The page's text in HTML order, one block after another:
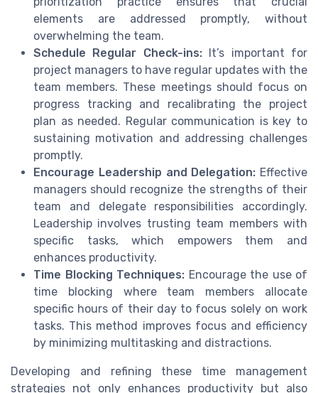
elements are addressed promptly, without
overwhelming the team.
Schedule Regular Check-ins:It’s important for
project managers to have regular updates with the
team members. These meetings should focus on
progress tracking and recalibrating the project
plan as needed. Regular communication is key to
sustaining motivation and addressing challenges
promptly.
Encourage Leadership and Delegation: Effective
managers should recognize the strengths of their
team and delegate responsibilities accordingly.
Leadership involves trusting team members with
specific tasks, which empowers them and
enhances productivity.
Time Blocking Techniques: Encourage the use of
time blocking where team members allocate
specific hours of their day to focus solely on work
tasks. This method improves focus and efficiency
by minimizing multitasking and distractions.
Developing and refining these time management
strategies not only enhances productivity but also